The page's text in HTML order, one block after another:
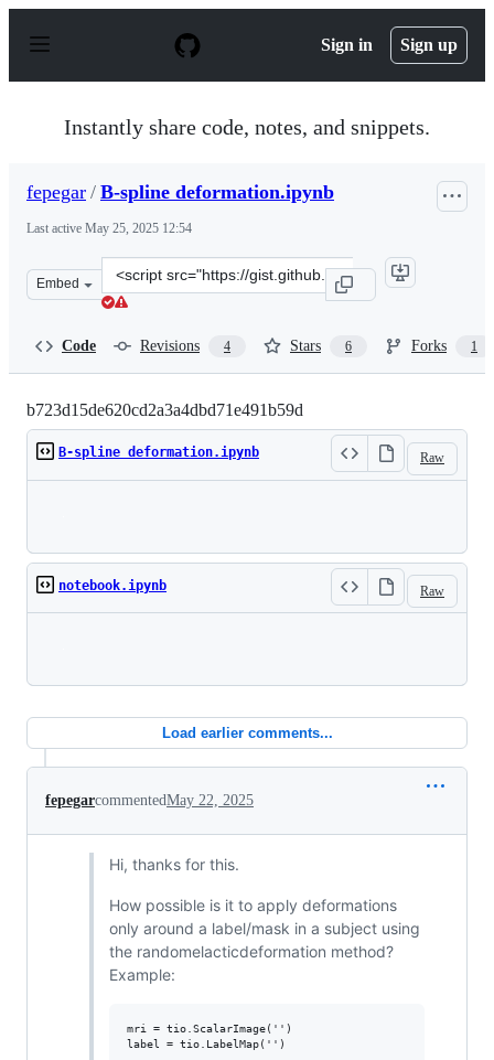
p
Sign in Sign up
Instantly share code, notes, and snippets.
fepegar / B-spline deformation.ipynb
Last active May 25, 2025 12:54
Embed
Clone
this
Code Revisions 4 Stars 6 Forks 1
b723d15de620cd2a3a4dbd71e491b59d
Raw
B-spline deformation.ipynb
Raw
notebook.ipynb
Load earlier comments...
fepegarcommentedMay 22, 2025
Hi, thanks for this.
How possible is it to apply deformations
only around a label/mask in a subject using
the randomelacticdeformation method?
Example:
mri = tio.ScalarImage('')
label = tio.LabelMap('')